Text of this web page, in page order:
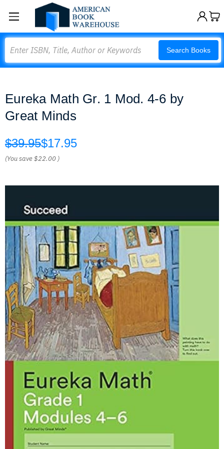
Search Books
Eureka Math Gr. 1 Mod. 4-6 by
Great Minds
$39.95$17.95
(You save$22.00 )